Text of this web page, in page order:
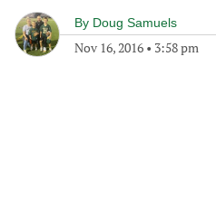
By Doug Samuels
Nov 16, 2016 • 3:58 pm